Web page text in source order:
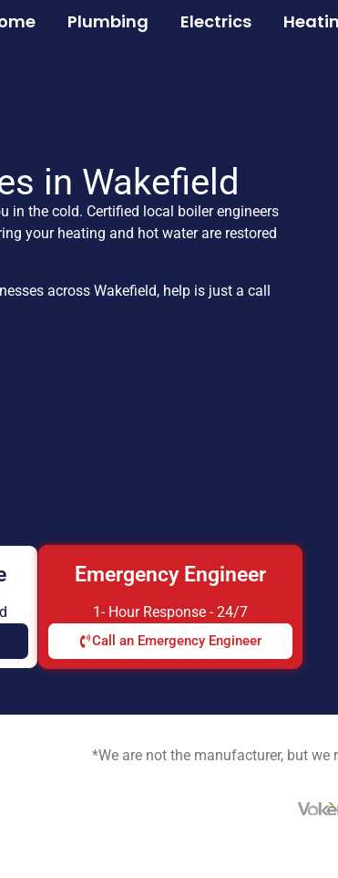
Plumbing Electrics
in Wakefield
in the cold. Certified local boiler engineers
your heating and hot water are restored
across Wakefield, help is just a call
Emergency Engineer
1- Hour Response - 24/7
Call an Emergency Engineer
*We are not the manufacturer, but